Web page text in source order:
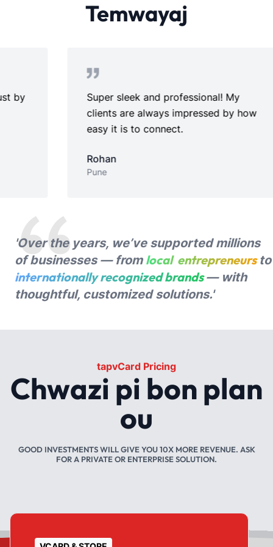
Temwayaj
Super sleek and professional! My
clients are always impressed by how
easy it is to connect.
'Over the years, we’ve supported millions
of businesses — from local entrepreneursto
internationally recognized brands— with
thoughtful, customized solutions.'
tapvCard Pricing
Chwazi pi bon plan
ou
GOOD INVESTMENTS WILL GIVE YOU 10X MORE REVENUE. ASK
FOR A PRIVATE OR ENTERPRISE SOLUTION.